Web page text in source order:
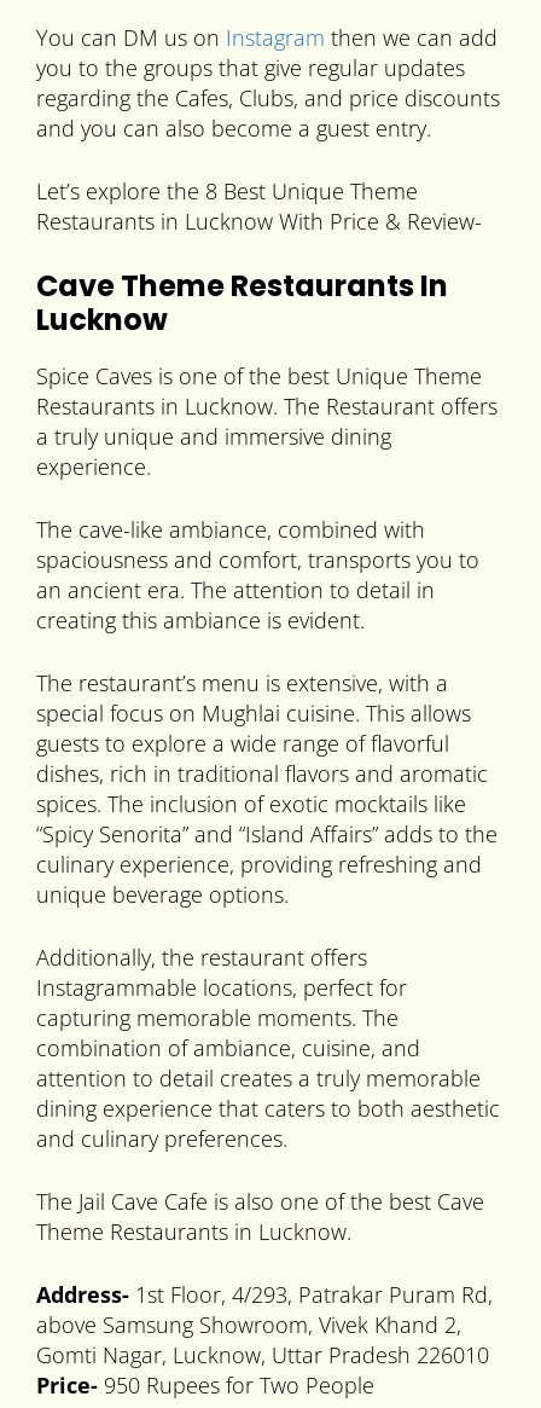
You can DM us on Instagram then we can add
you to the groups that give regular updates
regarding the Cafes, Clubs, and price discounts
and you can also become a guest entry.
Let’s explore the 8 Best Unique Theme
Restaurants in Lucknow With Price & Review-
Cave Theme Restaurants In
Lucknow
Spice Caves is one of the best Unique Theme
Restaurants in Lucknow. The Restaurant offers
a truly unique and immersive dining
experience.
The cave-like ambiance, combined with
spaciousness and comfort, transports you to
an ancient era. The attention to detail in
creating this ambiance is evident.
The restaurant’s menu is extensive, with a
special focus on Mughlai cuisine. This allows
guests to explore a wide range of flavorful
dishes, rich in traditional flavors and aromatic
spices. The inclusion of exotic mocktails like
“Spicy Senorita” and “Island Affairs” adds to the
culinary experience, providing refreshing and
unique beverage options.
Additionally, the restaurant offers
Instagrammable locations, perfect for
capturing memorable moments. The
combination of ambiance, cuisine, and
attention to detail creates a truly memorable
dining experience that caters to both aesthetic
and culinary preferences.
The Jail Cave Cafe is also one of the best Cave
Theme Restaurants in Lucknow.
Address- 1st Floor, 4/293, Patrakar Puram Rd,
above Samsung Showroom, Vivek Khand 2,
Gomti Nagar, Lucknow, Uttar Pradesh 226010
Price- 950 Rupees for Two People